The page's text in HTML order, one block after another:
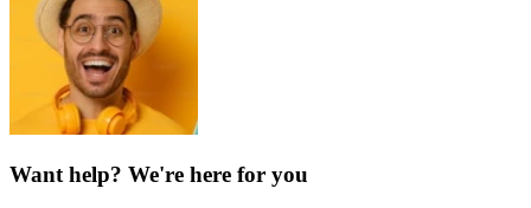
Want help? We're here for you